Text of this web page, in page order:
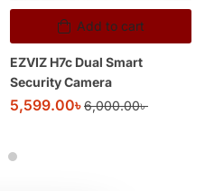
Add to cart
EZVIZ H7c Dual Smart
Security Camera
5,599.00৳6,000.00৳